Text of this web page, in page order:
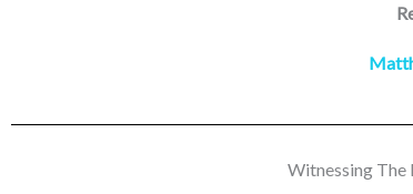
Witnessing The